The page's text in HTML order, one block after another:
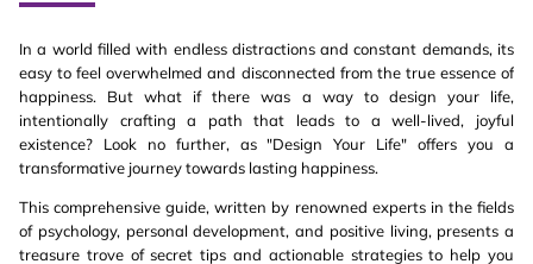
In a world filled with endless distractions and constant demands, its
easy to feel overwhelmed and disconnected from the true essence of
happiness. But what if there was a way to design your life,
intentionally crafting a path that leads to a well-lived, joyful
existence? Look no further, as "Design Your Life" offers you a
transformative journey towards lasting happiness.
This comprehensive guide, written by renowned experts in the fields
of psychology, personal development, and positive living, presents a
treasure trove of secret tips and actionable strategies to help you